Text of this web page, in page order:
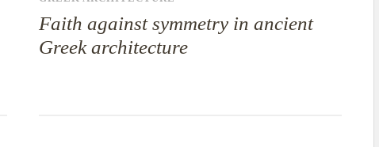
Faith against symmetry in ancient
Greek architecture